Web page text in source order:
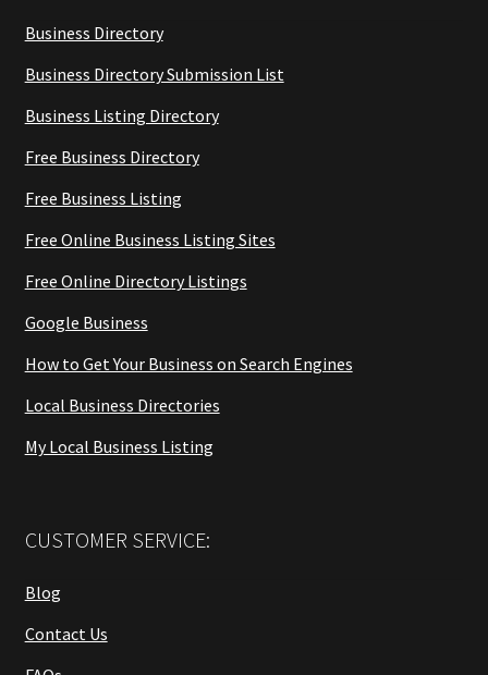
Business Directory
Business Directory Submission List
Business Listing Directory
Free Business Directory
Free Business Listing
Free Online Business Listing Sites
Free Online Directory Listings
Google Business
How to Get Your Business on Search Engines
Local Business Directories
My Local Business Listing
CUSTOMER SERVICE:
Blog
Contact Us